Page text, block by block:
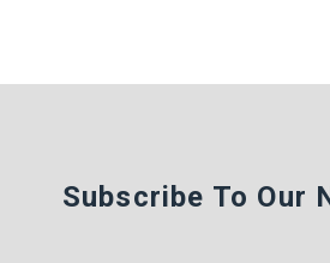
Subscribe To Our